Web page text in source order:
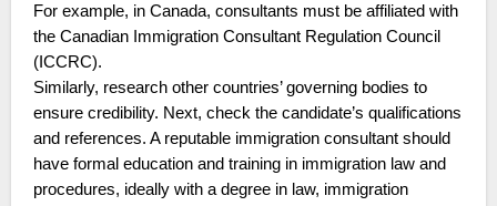
For example, in Canada, consultants must be affiliated with
the Canadian Immigration Consultant Regulation Council
(ICCRC).
Similarly, research other countries’ governing bodies to
ensure credibility. Next, check the candidate’s qualifications
and references. A reputable immigration consultant should
have formal education and training in immigration law and
procedures, ideally with a degree in law, immigration